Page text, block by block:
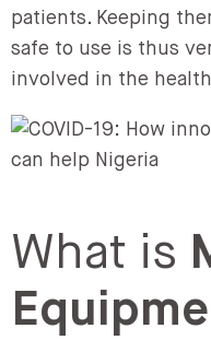
patients. Keeping
safe to use is thus
involved in the
What is